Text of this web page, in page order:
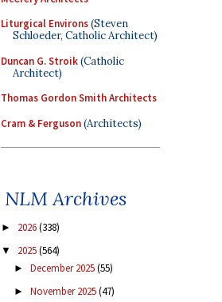
Liturgical Environs(Steven
Schloeder, Catholic Architect)
Duncan G. Stroik(Catholic
Architect)
Thomas Gordon Smith Architects
Cram & Ferguson(Architects)
NLM Archives
► 2026(338)
▼ 2025(564)
► December 2025(55)
► November 2025(47)